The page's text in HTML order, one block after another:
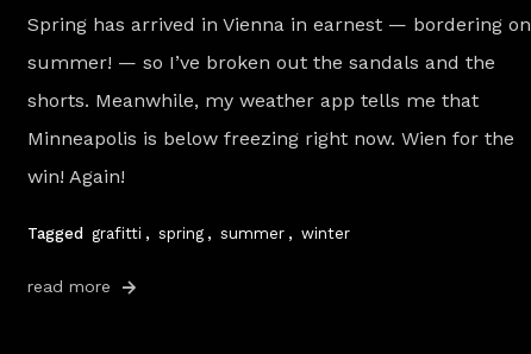
Spring has arrived in Vienna in earnest — bordering on
summer! — so I’ve broken out the sandals and the
shorts. Meanwhile, my weather app tells me that
Minneapolis is below freezing right now. Wien for the
win! Again!
Tagged grafitti , spring , summer , winter
read more